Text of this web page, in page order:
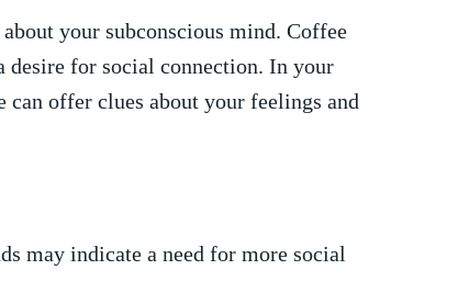
your ‌subconscious mind.⁤ Coffee
desire for social connection. In your
offer clues about your feelings and
may indicate a need for more social